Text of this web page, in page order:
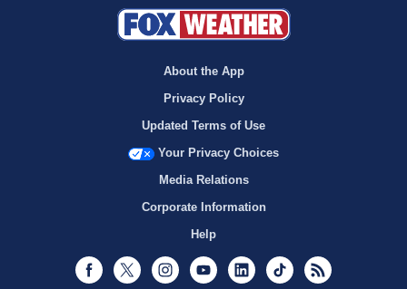
About the App
Privacy Policy
Updated Terms of Use
Your Privacy Choices
Media Relations
Corporate Information
Help
Facebook
Twitter InstagramYoutubeLinkedInTikTok